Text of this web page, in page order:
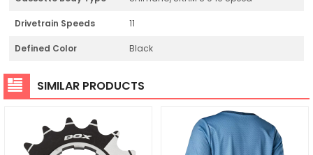
Drivetrain Speeds 11
Defined Color Black
SIMILAR PRODUCTS